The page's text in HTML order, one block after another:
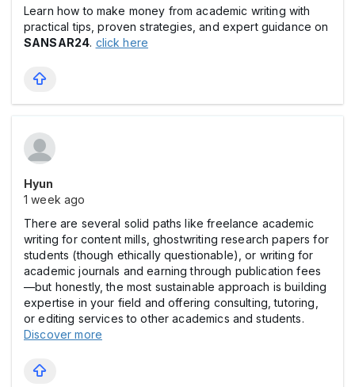
Learn how to make money from academic writing with
practical tips, proven strategies, and expert guidance on
SANSAR24. click here
Hyun
1 week ago
There are several solid paths like freelance academic
writing for content mills, ghostwriting research papers for
students (though ethically questionable), or writing for
academic journals and earning through publication fees
—but honestly, the most sustainable approach is building
expertise in your field and offering consulting, tutoring,
or editing services to other academics and students.
Discover more